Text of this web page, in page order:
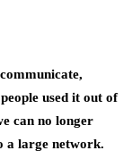
used it out of
can no longer
a large network.